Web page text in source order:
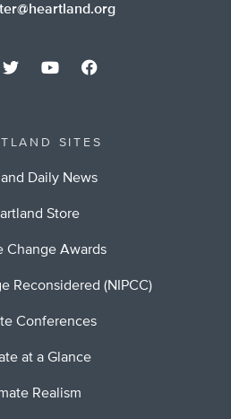
SITES
Daily News
Store
Change Awards
Reconsidered (NIPCC)
Conferences
at a Glance
Realism